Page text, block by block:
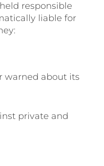
responsible
liable for
warned about its
private and